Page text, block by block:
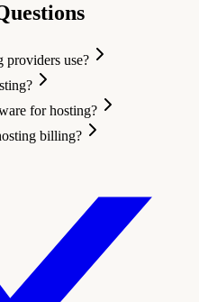
use?
for hosting?
billing?